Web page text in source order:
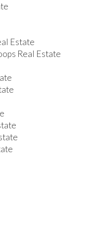
Estate
Real Estate